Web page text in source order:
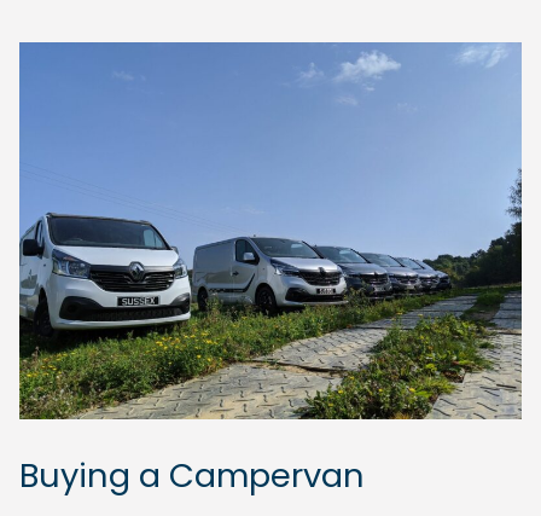
Buying a Campervan